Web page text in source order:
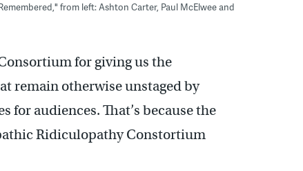
from left: Ashton Carter, Paul McElwee and
for giving us the
remain otherwise unstaged by
audiences. That’s because the
Ridiculopathy Constortium